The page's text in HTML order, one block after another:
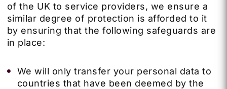
of the UK to service providers, we ensure a
similar degree of protection is afforded to it
by ensuring that the following safeguards are
in place:
We will only transfer your personal data to
countries that have been deemed by the